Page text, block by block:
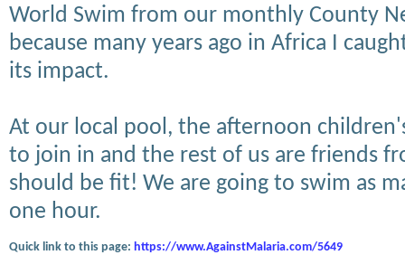
World Swim from our monthly County
because many years ago in Africa I
its impact.
At our local pool, the afternoon
to join in and the rest of us are friends
should be fit! We are going to swim as
one hour.
Quick link to this page: https://www.AgainstMalaria.com/5649